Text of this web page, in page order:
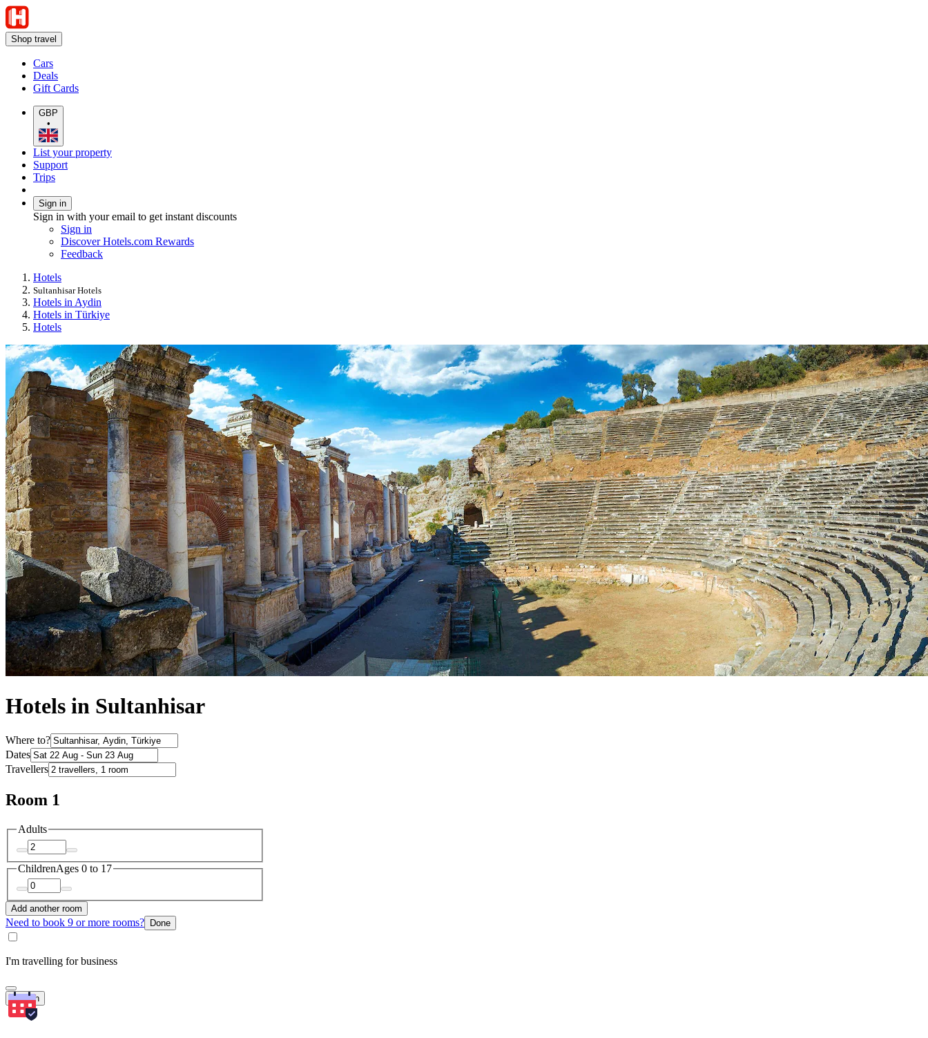
Shop travel
Cars
Deals
Gift Cards
GBP
•
List your property
Support
Trips
Sign in
Sign in with your email to get instant discounts
Sign in
Discover Hotels.com Rewards
Feedback
Hotels
Sultanhisar Hotels
Hotels in Aydin
Hotels in Türkiye
Hotels
Hotels in Sultanhisar
Where to?
Dates
Travellers
Room 1
Adults
ChildrenAges 0 to 17
Add another room
Need to book 9 or more rooms? Done
I'm travelling for business
Search